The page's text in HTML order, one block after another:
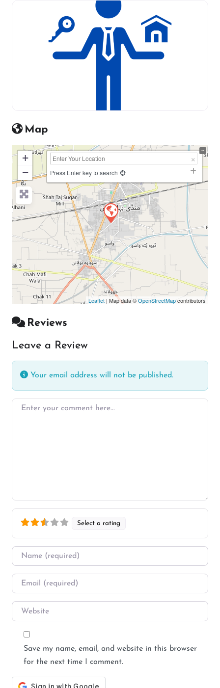
Map
+
−
Press Enter key to search
Leaflet | Map data ©OpenStreetMapcontributors
Reviews
Leave a Review
Your email address will not be published.
Enter your comment here…
Select a rating
Name
Email
Website
Save my name, email, and website in this browser
for the next time I comment.